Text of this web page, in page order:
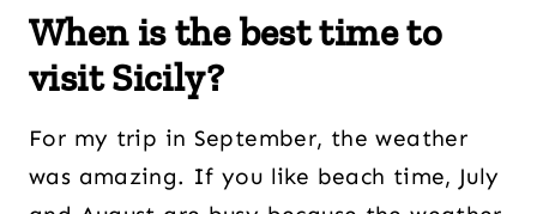
When is the best time to
visit Sicily?
For my trip in September, the weather
was amazing. If you like beach time, July